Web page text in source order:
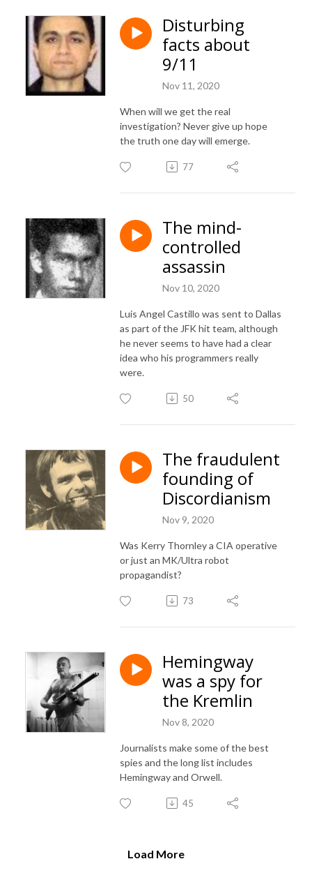
Disturbing
facts about
9/11
Nov 11, 2020
When will we get the real
investigation? Never give up hope
the truth one day will emerge.
77
The mind-
controlled
assassin
Nov 10, 2020
Luis Angel Castillo was sent to Dallas
as part of the JFK hit team, although
he never seems to have had a clear
idea who his programmers really
were.
50
The fraudulent
founding of
Discordianism
Nov 9, 2020
Was Kerry Thornley a CIA operative
or just an MK/Ultra robot
propagandist?
73
Hemingway
was a spy for
the Kremlin
Nov 8, 2020
Journalists make some of the best
spies and the long list includes
Hemingway and Orwell.
45
Load More